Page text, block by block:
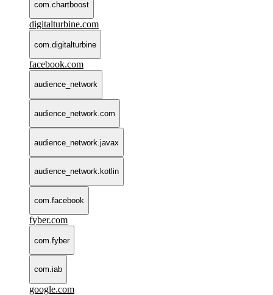
com.chartboost
digitalturbine.com
com.digitalturbine
facebook.com
audience_network
audience_network.com
audience_network.javax
audience_network.kotlin
com.facebook
fyber.com
com.fyber
com.iab
google.com